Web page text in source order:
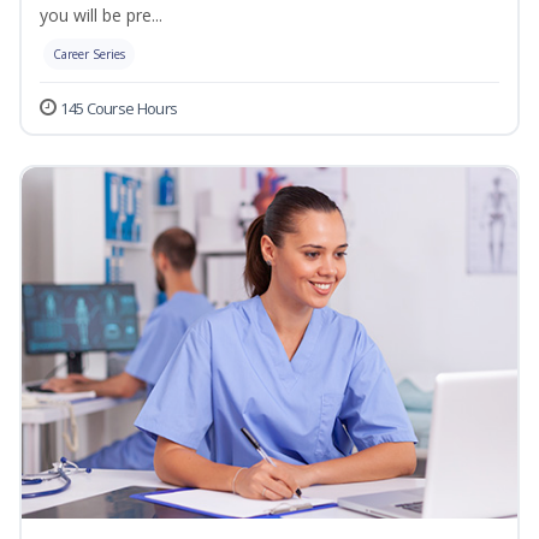
you will be pre...
Career Series
145 Course Hours